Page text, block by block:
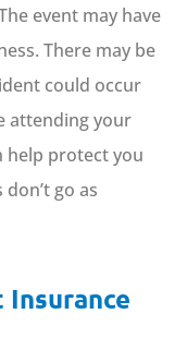
event may have
There may be
could occur
attending your
help protect you
go as
Insurance